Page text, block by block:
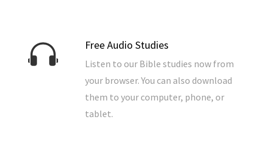
Free Audio Studies
Listen to our Bible studies now from
your browser. You can also download
them to your computer, phone, or
tablet.